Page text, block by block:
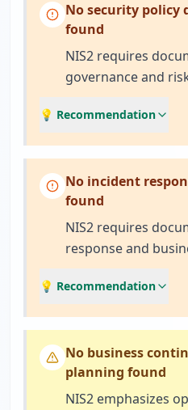
No security policy
found
NIS2 requires
governance and
💡 Recommendation
No incident
found
NIS2 requires
response and
💡 Recommendation
No business
planning found
NIS2 emphasizes